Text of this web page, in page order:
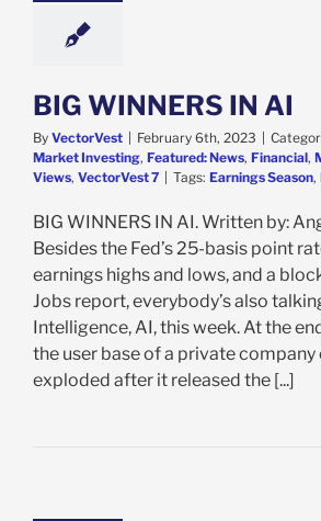
BIG WINNERS IN AI
By VectorVest | February 6th, 2023 |
Market Investing, Featured: News, Financial,
Views, VectorVest 7 | Tags: Earnings Season,
BIG WINNERS IN AI. Written by:
Besides the Fed’s 25-basis point
earnings highs and lows, and a
Jobs report, everybody’s also
Intelligence, AI, this week. At the
the user base of a private company
exploded after it released the [...]